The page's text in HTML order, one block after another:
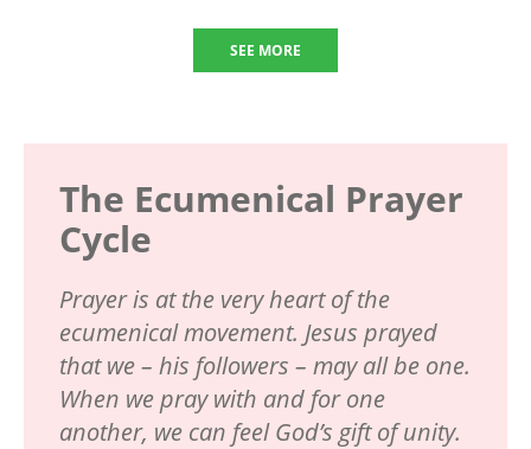
SEE MORE
The Ecumenical Prayer
Cycle
Prayer is at the very heart of the
ecumenical movement. Jesus prayed
that we – his followers – may all be one.
When we pray with and for one
another, we can feel God’s gift of unity.